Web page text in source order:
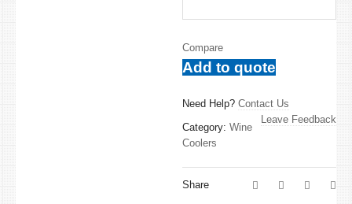
Compare
Add to quote
Need Help?Contact Us
Leave Feedback
Category:Wine
Coolers
Share